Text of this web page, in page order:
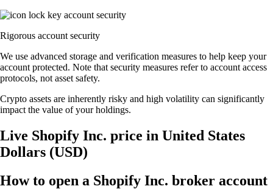
Rigorous account security
We use advanced storage and verification measures to help keep your
account protected. Note that security measures refer to account access
protocols, not asset safety.
Crypto assets are inherently risky and high volatility can significantly
impact the value of your holdings.
Live Shopify Inc. price in United States
Dollars (USD)
How to open a Shopify Inc. broker account